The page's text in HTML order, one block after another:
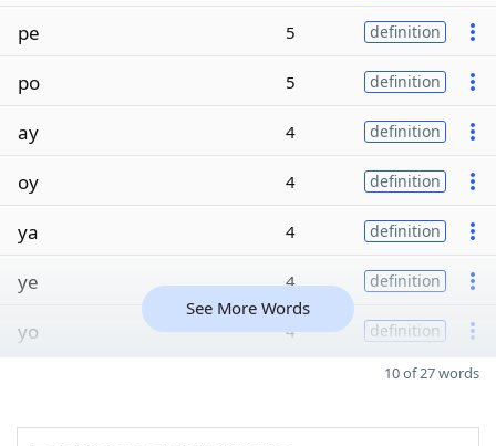
pe 5 definition
po 5 definition
ay 4 definition
oy 4 definition
ya 4 definition
ye 4 definition
yo 4 definition
See More Words
10 of 27 words